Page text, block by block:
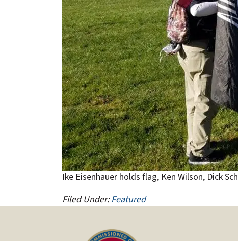
Ike Eisenhauer holds flag, Ken Wilson, Dick
Filed Under:Featured